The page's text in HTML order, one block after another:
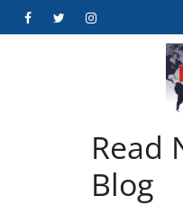
FacebookTwitterInstagram
Read
Blog